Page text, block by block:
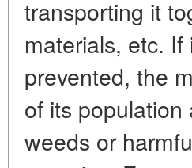
transporting it
materials, etc.
prevented, the
of its
weeds or